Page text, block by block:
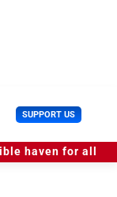
SUPPORT US U
s
e
r
haven for all